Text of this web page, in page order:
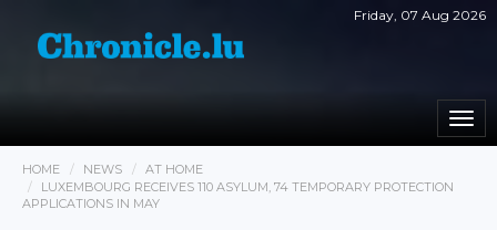
Friday, 07 Aug 2026
HOME NEWS
AT HOME
LUXEMBOURG RECEIVES 110 ASYLUM, 74 TEMPORARY PROTECTION
APPLICATIONS IN MAY